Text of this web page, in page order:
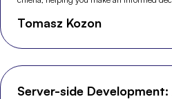
Tomasz Kozon
Server-side